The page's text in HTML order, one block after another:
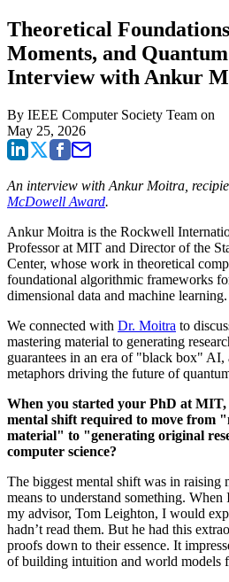
Theoretical
Moments, and
Interview with Ankur
By IEEE Computer Society Team on
May 25, 2026
An interview with Ankur Moitra,
McDowell Award.
Ankur Moitra is the Rockwell
Professor at MIT and Director of the
Center, whose work in theoretical
foundational algorithmic frameworks
dimensional data and machine learning.
We connected with Dr. Moitra to
mastering material to generating
guarantees in an era of "black box"
metaphors driving the future of
When you started your PhD at MIT,
mental shift required to move from
material" to "generating original
computer science?
The biggest mental shift was in
means to understand something.
my advisor, Tom Leighton, I would
hadn’t read them. But he had this
proofs down to their essence. It
of building intuition and world models